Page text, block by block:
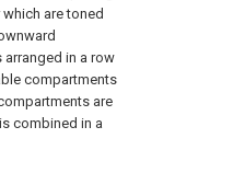
are toned
in a row
compartments
are
combined in a